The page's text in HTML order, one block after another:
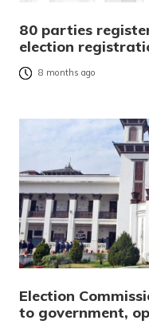
80 parties
election
8 months ago
Election
to government,